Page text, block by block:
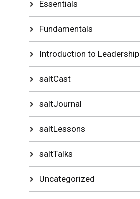
Essentials
Fundamentals
Introduction to Leadership
saltCast
saltJournal
saltLessons
saltTalks
Uncategorized